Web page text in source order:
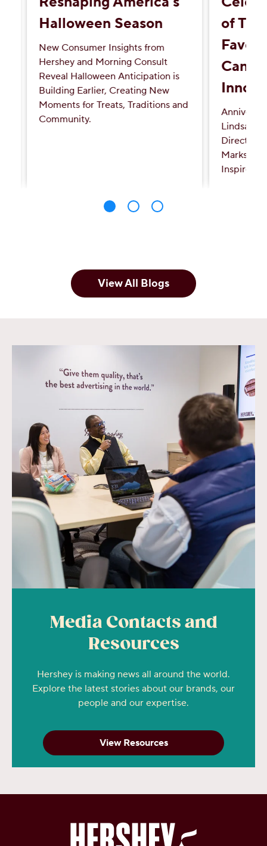
Halloween Season
New Consumer Insights from
Hershey and Morning Consult
Reveal Halloween Anticipation is
Building Earlier, Creating New
Moments for Treats, Traditions and
Community.
of
Lindsay
Directed
Marks a
Inspired
View All Blogs
Media Contacts and
Resources
Hershey is making news all around the world.
Explore the latest stories about our brands, our
people and our expertise.
View Resources